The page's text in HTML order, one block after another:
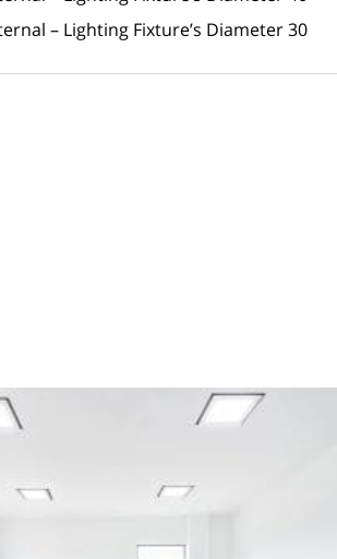
– Lighting Fixture’s Diameter 30